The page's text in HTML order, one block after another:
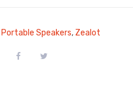
Portable Speakers, Zealot